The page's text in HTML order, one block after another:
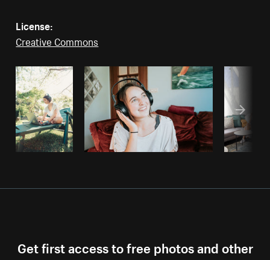
License:
Creative Commons
Get first access to free photos and other